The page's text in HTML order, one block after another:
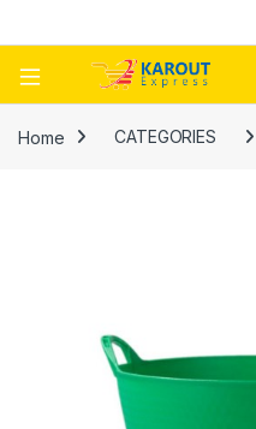
Home CATEGORIES